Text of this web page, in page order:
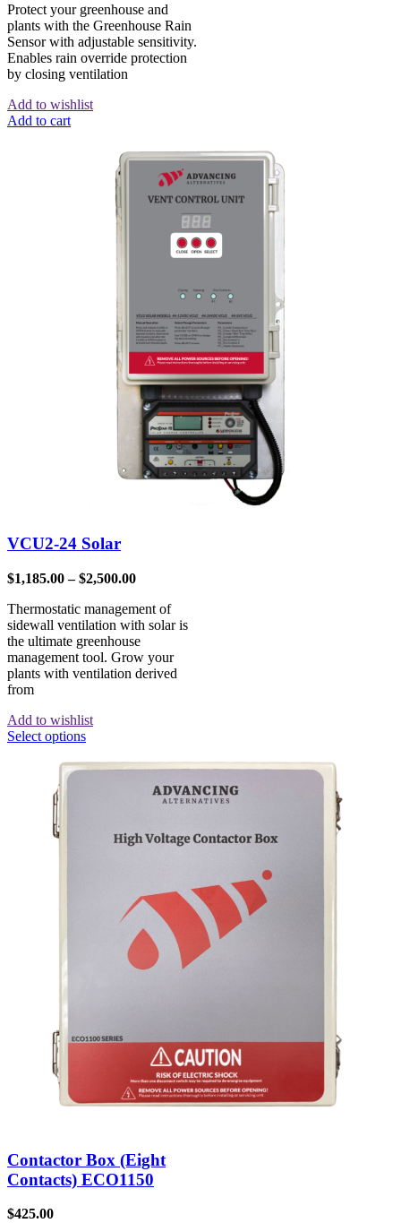
Protect your greenhouse and
plants with the Greenhouse Rain
Sensor with adjustable sensitivity.
Enables rain override protection
by closing ventilation
Add to wishlist
Add to cart
VCU2-24 Solar
$1,185.00 – $2,500.00
Thermostatic management of
sidewall ventilation with solar is
the ultimate greenhouse
management tool. Grow your
plants with ventilation derived
from
Add to wishlist
Select options
Contactor Box (Eight
Contacts) ECO1150
$425.00